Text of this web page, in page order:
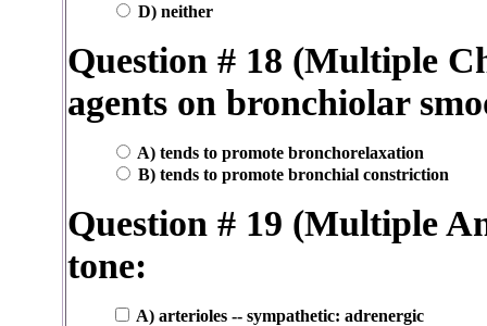
D) neither
Question # 18 (Multiple
agents on bronchiolar
A) tends to promote bronchorelaxation
B) tends to promote bronchial constriction
Question # 19 (Multiple
tone:
A) arterioles -- sympathetic: adrenergic